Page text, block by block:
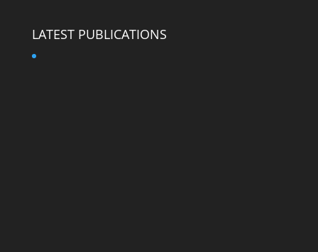
LATEST PUBLICATIONS